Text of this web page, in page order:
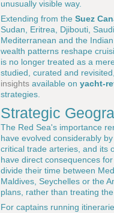
unusually visible way.
Extending from the Suez
Sudan, Eritrea, Djibouti,
Mediterranean and the
wealth patterns reshape
is no longer treated as a
studied, curated and
insights available on yacht-
strategies.
Strategic
The Red Sea's importance
have evolved considerably
critical trade arteries, and its
have direct consequences
divide their time between
Maldives, Seychelles or the
plans, rather than treating
For captains running